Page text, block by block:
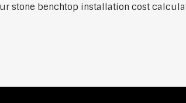
stone benchtop installation cost